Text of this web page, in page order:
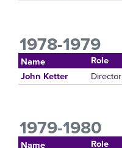
1978-1979
Name Role
John Ketter
Director
1979-1980
Name Role